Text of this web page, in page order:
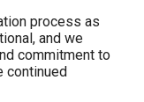
process as
and we
commitment to
continued